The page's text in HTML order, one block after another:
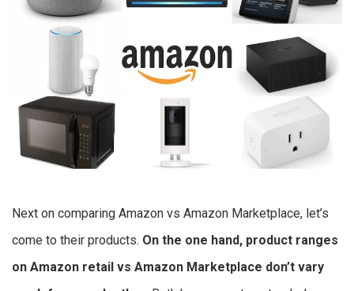
Next on comparing Amazon vs Amazon Marketplace, let’s
come to their products. On the one hand, product ranges
on Amazon retail vs Amazon Marketplace don’t vary